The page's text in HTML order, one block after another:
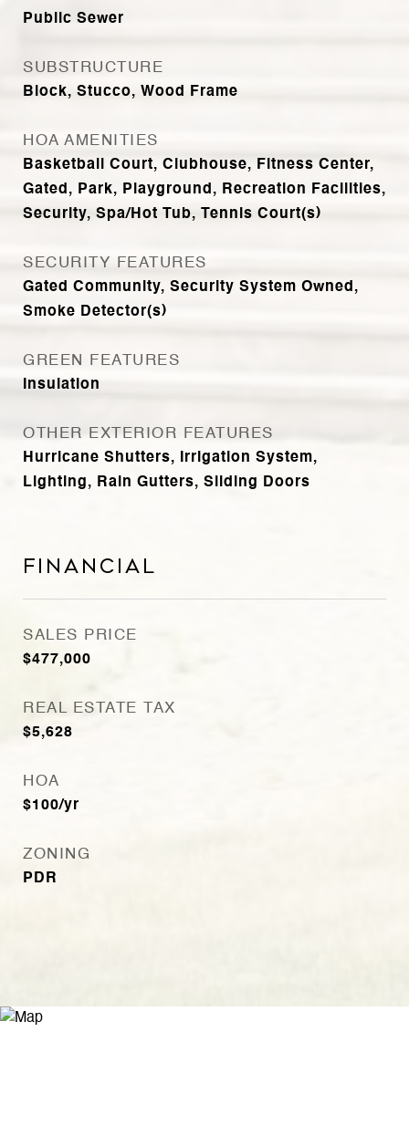
Public Sewer
SUBSTRUCTURE
Block, Stucco, Wood Frame
HOA AMENITIES
Basketball Court, Clubhouse, Fitness Center,
Gated, Park, Playground, Recreation Facilities,
Security, Spa/Hot Tub, Tennis Court(s)
SECURITY FEATURES
Gated Community, Security System Owned,
Smoke Detector(s)
GREEN FEATURES
Insulation
OTHER EXTERIOR FEATURES
Hurricane Shutters, Irrigation System,
Lighting, Rain Gutters, Sliding Doors
Financial
SALES PRICE
$477,000
REAL ESTATE TAX
$5,628
HOA
$100/yr
ZONING
PDR